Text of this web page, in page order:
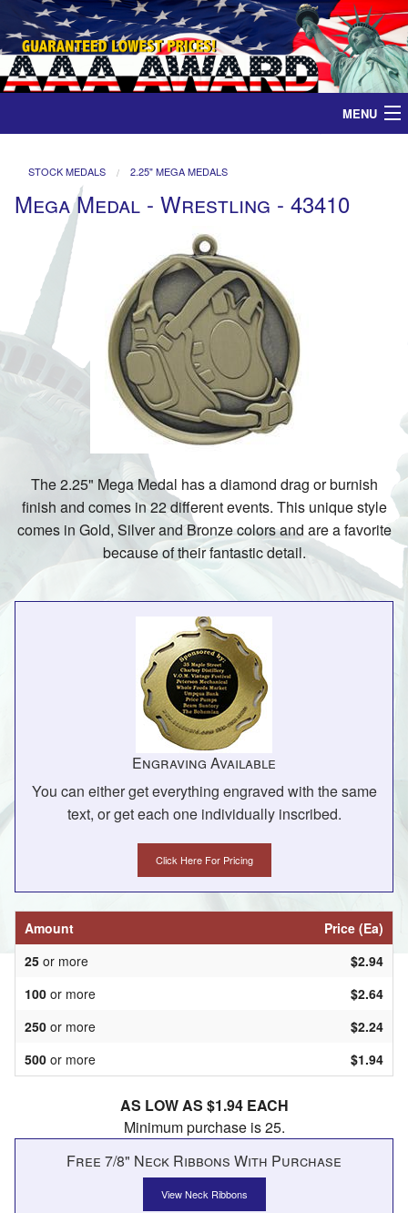
MENU
Medals
Ribbons
Plaques
Contact
STOCK MEDALS 2.25" MEGA MEDALS
Mega Medal - Wrestling - 43410
The 2.25" Mega Medal has a diamond drag or burnish
finish and comes in 22 different events. This unique style
comes in Gold, Silver and Bronze colors and are a favorite
because of their fantastic detail.
Engraving Available
You can either get everything engraved with the same
text, or get each one individually inscribed.
Click Here For Pricing
Amount
Price (Ea)
25 or more
$2.94
100 or more
$2.64
250 or more
$2.24
500 or more $1.94
AS LOW AS $1.94 EACH
Minimum purchase is 25.
Free 7/8" Neck Ribbons With Purchase
View Neck Ribbons